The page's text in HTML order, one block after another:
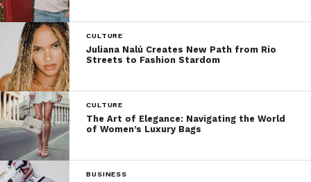
CULTURE
Juliana Nalú Creates New Path from Rio
Streets to Fashion Stardom
CULTURE
The Art of Elegance: Navigating the World
of Women’s Luxury Bags
BUSINESS